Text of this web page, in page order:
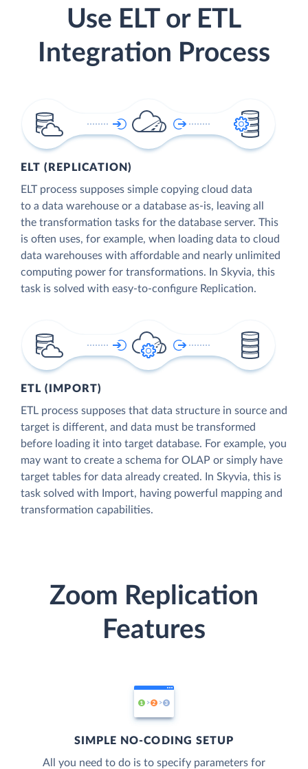
Use ELT or ETL
Integration Process
ELT (REPLICATION)
ELT process supposes simple copying cloud data
to a data warehouse or a database as-is, leaving all
the transformation tasks for the database server. This
is often uses, for example, when loading data to cloud
data warehouses with affordable and nearly unlimited
computing power for transformations. In Skyvia, this
task is solved with easy-to-configure Replication.
ETL (IMPORT)
ETL process supposes that data structure in source and
target is different, and data must be transformed
before loading it into target database. For example, you
may want to create a schema for OLAP or simply have
target tables for data already created. In Skyvia, this is
task solved with Import, having powerful mapping and
transformation capabilities.
Zoom Replication
Features
SIMPLE NO-CODING SETUP
All you need to do is to specify parameters for